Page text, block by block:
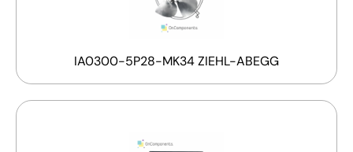
IA0300-5P28-MK34 ZIEHL-ABEGG